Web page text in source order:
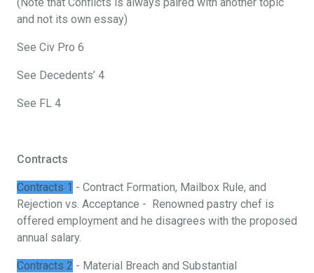
and not its own essay)
See Civ Pro 6
See Decedents’ 4
See FL 4
Contracts
Contracts 1 - Contract Formation, Mailbox Rule, and
Rejection vs. Acceptance - Renowned pastry chef is
offered employment and he disagrees with the proposed
annual salary.
Contracts 2 - Material Breach and Substantial